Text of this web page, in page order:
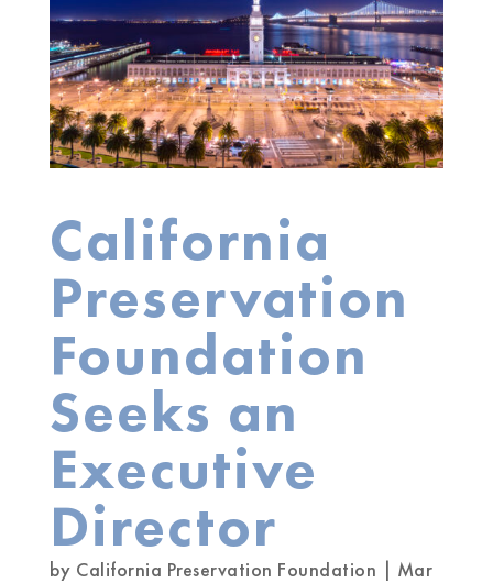
California
Preservation
Foundation
Seeks an
Executive
Director
by California Preservation Foundation | Mar